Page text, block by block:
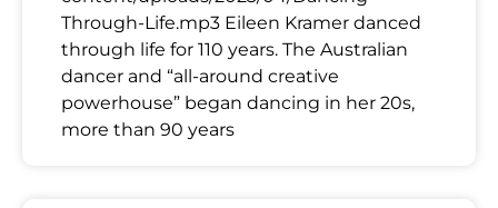
Through-Life.mp3 Eileen Kramer danced
through life for 110 years. The Australian
dancer and “all-around creative
powerhouse” began dancing in her 20s,
more than 90 years